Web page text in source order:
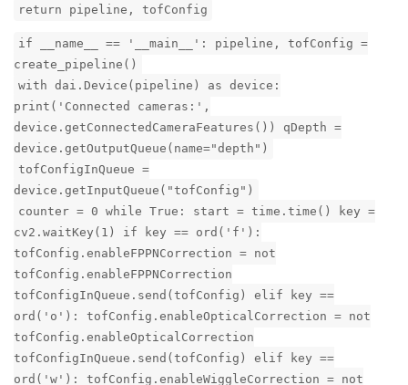
return pipeline, tofConfig
if __name__ == '__main__': pipeline, tofConfig =
create_pipeline()
with dai.Device(pipeline) as device:
print('Connected cameras:',
device.getConnectedCameraFeatures()) qDepth =
device.getOutputQueue(name="depth")
tofConfigInQueue =
device.getInputQueue("tofConfig")
counter = 0 while True: start = time.time() key =
cv2.waitKey(1) if key == ord('f'):
tofConfig.enableFPPNCorrection = not
tofConfig.enableFPPNCorrection
tofConfigInQueue.send(tofConfig) elif key ==
ord('o'): tofConfig.enableOpticalCorrection = not
tofConfig.enableOpticalCorrection
tofConfigInQueue.send(tofConfig) elif key ==
ord('w'): tofConfig.enableWiggleCorrection = not